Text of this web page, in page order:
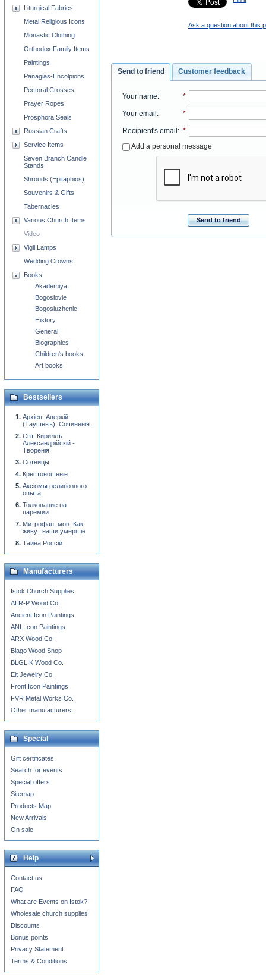
Ask a question about this
Send to friend Customer feedback
Your name: *
Your email: *
Recipient's email: *
Add a personal message
Send to friend
Liturgical Fabrics
Metal Religious Icons
Monastic Clothing
Orthodox Family Items
Paintings
Panagias-Encolpions
Pectoral Crosses
Prayer Ropes
Prosphora Seals
Russian Crafts
Service Items
Seven Branch Candle
Stands
Shrouds (Epitaphios)
Souvenirs & Gifts
Tabernacles
Various Church Items
Video
Vigil Lamps
Wedding Crowns
Books
Akademiya
Bogoslovie
Bogosluzhenie
History
General
Biographies
Children's books.
Art books
Bestsellers
Архiеп. Аверкiй
(Таушевъ). Сочиненiя.
Свт. Кириллъ
Александрiйскiй -
Творенiя
Сотницы
Крестоношенiе
Аксiомы религiозного
опыта
Толкование на
паремии
Митрофан, мон. Как
живут наши умершiе
Тайна Россiи
Manufacturers
Istok Church Supplies
ALR-P Wood Co.
Ancient Icon Paintings
ANL Icon Paintings
ARX Wood Co.
Blago Wood Shop
BLGLIK Wood Co.
Eit Jewelry Co.
Front Icon Paintings
FVR Metal Works Co.
Other manufacturers...
Special
Gift certificates
Search for events
Special offers
Sitemap
Products Map
New Arrivals
On sale
Help
Contact us
FAQ
What are Events on Istok?
Wholesale church supplies
Discounts
Bonus points
Privacy Statement
Terms & Conditions